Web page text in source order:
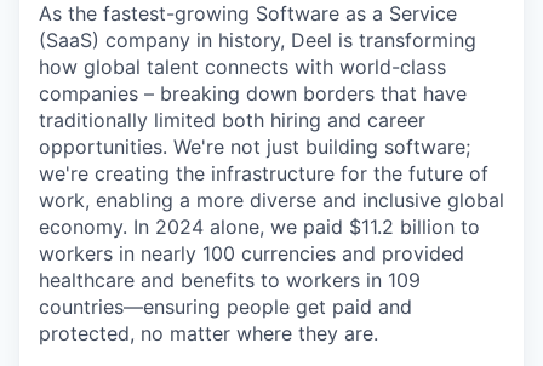
As the fastest-growing Software as a Service
(SaaS) company in history, Deel is transforming
how global talent connects with world-class
companies – breaking down borders that have
traditionally limited both hiring and career
opportunities. We're not just building software;
we're creating the infrastructure for the future of
work, enabling a more diverse and inclusive global
economy. In 2024 alone, we paid $11.2 billion to
workers in nearly 100 currencies and provided
healthcare and benefits to workers in 109
countries—ensuring people get paid and
protected, no matter where they are.